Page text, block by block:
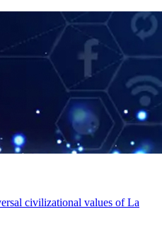
civilizational values ​​of La